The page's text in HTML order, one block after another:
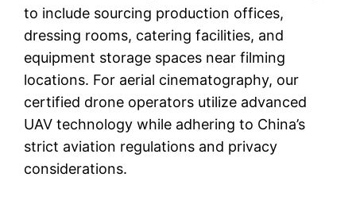
to include sourcing production offices,
dressing rooms, catering facilities, and
equipment storage spaces near filming
locations. For aerial cinematography, our
certified drone operators utilize advanced
UAV technology while adhering to China’s
strict aviation regulations and privacy
considerations.